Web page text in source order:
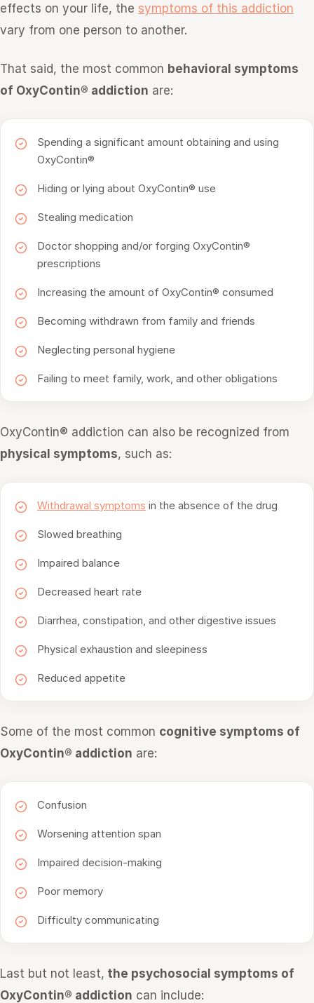
effects on your life, the symptoms of this addiction
vary from one person to another.
That said, the most common behavioral symptoms
of OxyContin® addiction are:
Spending a significant amount obtaining and using
OxyContin®
Hiding or lying about OxyContin® use
Stealing medication
Doctor shopping and/or forging OxyContin®
prescriptions
Increasing the amount of OxyContin® consumed
Becoming withdrawn from family and friends
Neglecting personal hygiene
Failing to meet family, work, and other obligations
OxyContin® addiction can also be recognized from
physical symptoms, such as:
Withdrawal symptoms in the absence of the drug
Slowed breathing
Impaired balance
Decreased heart rate
Diarrhea, constipation, and other digestive issues
Physical exhaustion and sleepiness
Reduced appetite
Some of the most common cognitive symptoms of
OxyContin® addiction are:
Confusion
Worsening attention span
Impaired decision-making
Poor memory
Difficulty communicating
Last but not least, the psychosocial symptoms of
OxyContin® addiction can include: